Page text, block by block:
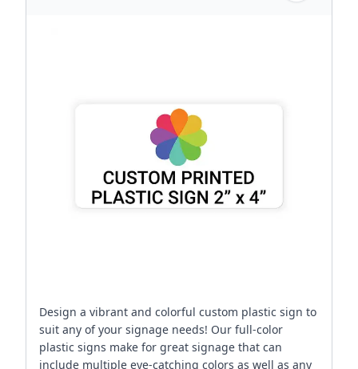
Design a vibrant and colorful custom plastic sign to
suit any of your signage needs! Our full-color
plastic signs make for great signage that can
include multiple eye-catching colors as well as any